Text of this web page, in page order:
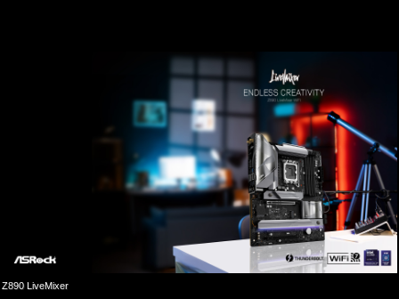
Z890 LiveMixer